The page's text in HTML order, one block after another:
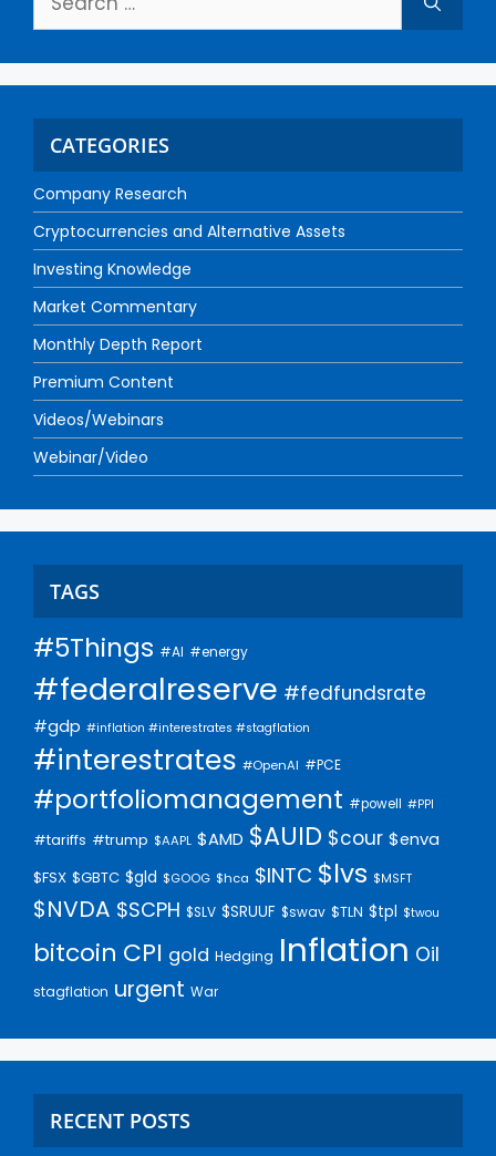
CATEGORIES
Company Research
Cryptocurrencies and Alternative Assets
Investing Knowledge
Market Commentary
Monthly Depth Report
Premium Content
Videos/Webinars
Webinar/Video
TAGS
#5Things #AI #energy
#federalreserve #fedfundsrate
#gdp #inflation #interestrates #stagflation
#interestrates #OpenAI #PCE
#portfoliomanagement #powell #PPI
#tariffs #trump $AAPL $AMD $AUID $cour $enva
$FSX $GBTC $gld $GOOG $hca $INTC $lvs $MSFT
$NVDA $SCPH $SLV $SRUUF $swav $TLN $tpl $twou
bitcoin CPI gold Hedging Inflation Oil
stagflation urgent War
RECENT POSTS